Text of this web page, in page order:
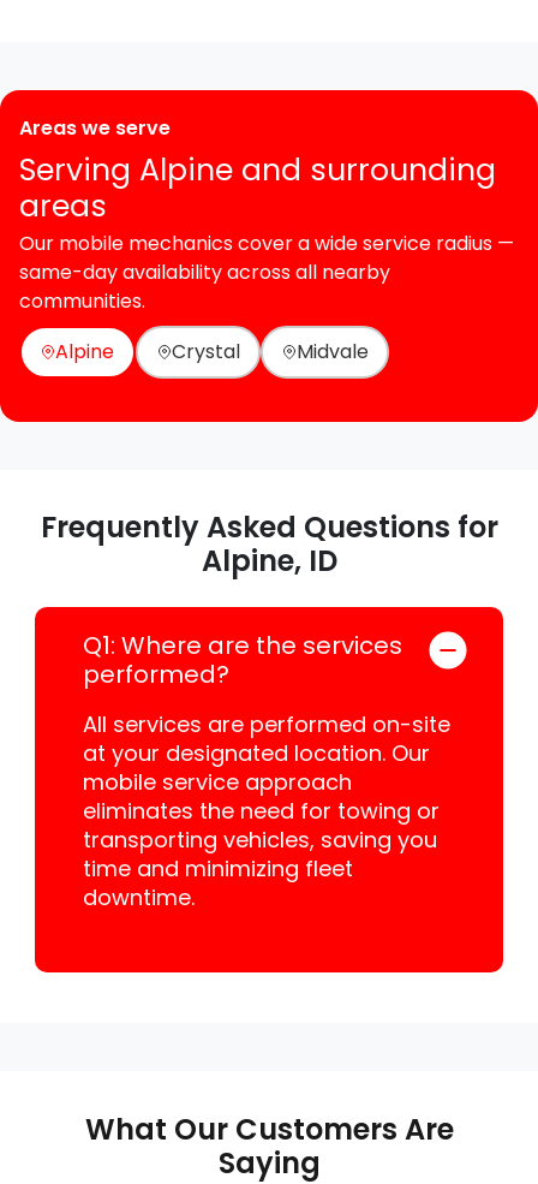
Areas we serve
Serving Alpine and surrounding
areas
Our mobile mechanics cover a wide service radius —
same-day availability across all nearby
communities.
Alpine
Crystal Midvale
Frequently Asked Questions for
Alpine, ID
Q1: Where are the services
performed?
All services are performed on-site
at your designated location. Our
mobile service approach
eliminates the need for towing or
transporting vehicles, saving you
time and minimizing fleet
downtime.
What Our Customers Are
Saying